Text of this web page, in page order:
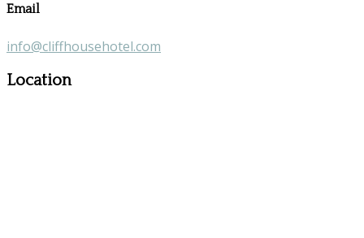
Email
info@cliffhousehotel.com
Location